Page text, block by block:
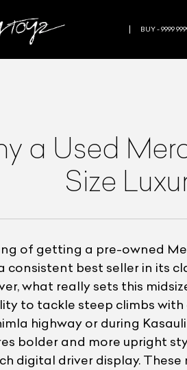
BUY - 9999
a Used
Size
of getting a pre-owned
consistent best seller in its
what really sets this
to tackle steep climbs
highway or during
bolder and more upright
digital driver display.